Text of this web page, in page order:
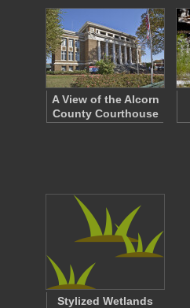
A View of the Alcorn
County Courthouse
Stylized Wetlands